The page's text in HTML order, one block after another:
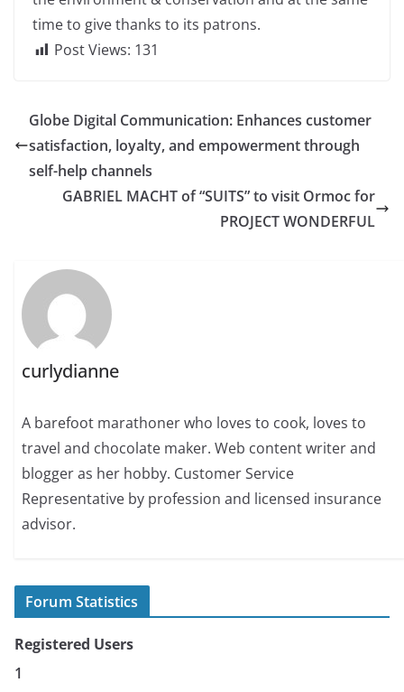
time to give thanks to its patrons.
Post Views: 131
Globe Digital Communication: Enhances customer
satisfaction, loyalty, and empowerment through
self-help channels
GABRIEL MACHT of “SUITS” to visit Ormoc for
PROJECT WONDERFUL
curlydianne
A barefoot marathoner who loves to cook, loves to
travel and chocolate maker. Web content writer and
blogger as her hobby. Customer Service
Representative by profession and licensed insurance
advisor.
Forum Statistics
Registered Users
1